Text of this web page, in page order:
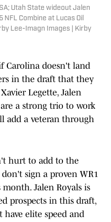
Utah State wideout Jalen
NFL Combine at Lucas Oil
Lee-Imagn Images | Kirby
Carolina doesn't land
in the draft that they
Legette, Jalen
a strong trio to work
add a veteran through
hurt to add to the
sign a proven WR1
Jalen Royals is
prospects in this draft,
have elite speed and